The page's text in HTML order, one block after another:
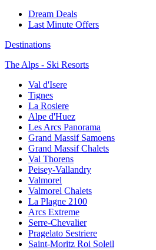
Dream Deals
Last Minute Offers
Destinations
The Alps - Ski Resorts
Val d'Isere
Tignes
La Rosiere
Alpe d'Huez
Les Arcs Panorama
Grand Massif Samoens
Grand Massif Chalets
Val Thorens
Peisey-Vallandry
Valmorel
Valmorel Chalets
La Plagne 2100
Arcs Extreme
Serre-Chevalier
Pragelato Sestriere
Saint-Moritz Roi Soleil